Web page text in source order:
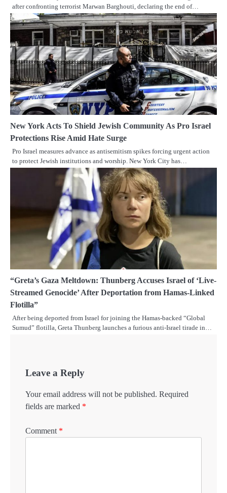
after confronting terrorist Marwan Barghouti, declaring the end of…
New York Acts To Shield Jewish Community As Pro Israel
Protections Rise Amid Hate Surge
Pro Israel measures advance as antisemitism spikes forcing urgent action
to protect Jewish institutions and worship. New York City has…
“Greta’s Gaza Meltdown: Thunberg Accuses Israel of ‘Live-
Streamed Genocide’ After Deportation from Hamas-Linked
Flotilla”
After being deported from Israel for joining the Hamas-backed “Global
Sumud” flotilla, Greta Thunberg launches a furious anti-Israel tirade in…
Leave a Reply
Your email address will not be published. Required
fields are marked *
Comment *